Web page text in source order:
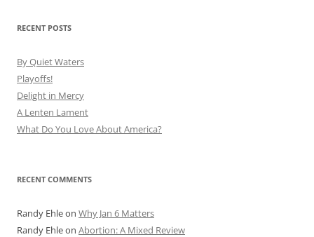
RECENT POSTS
By Quiet Waters
Playoffs!
Delight in Mercy
A Lenten Lament
What Do You Love About America?
RECENT COMMENTS
Randy Ehleon Why Jan 6 Matters
Randy Ehleon Abortion: A Mixed Review